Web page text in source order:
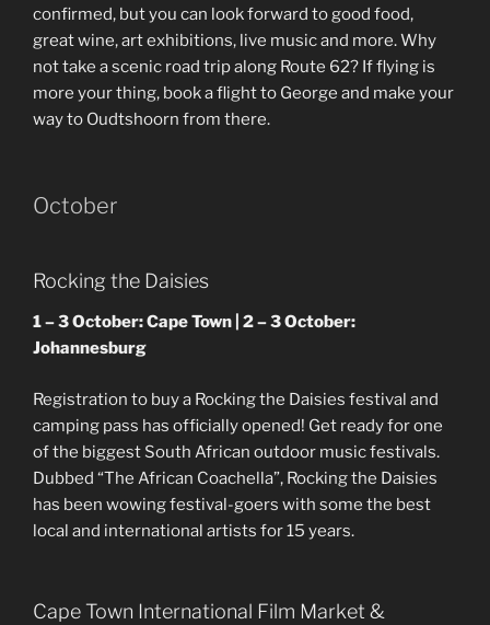
confirmed, but you can look forward to good food,
great wine, art exhibitions, live music and more. Why
not take a scenic road trip along Route 62? If flying is
more your thing, book a flight to George and make your
way to Oudtshoorn from there.
October
Rocking the Daisies
1 – 3 October: Cape Town | 2 – 3 October:
Johannesburg
Registration to buy a Rocking the Daisies festival and
camping pass has officially opened! Get ready for one
of the biggest South African outdoor music festivals.
Dubbed “The African Coachella”, Rocking the Daisies
has been wowing festival-goers with some the best
local and international artists for 15 years.
Cape Town International Film Market &